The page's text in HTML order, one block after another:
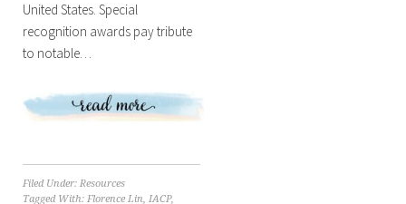
United States. Special
recognition awards pay tribute
to notable…
Filed Under: Resources
Tagged With: Florence Lin, IACP,